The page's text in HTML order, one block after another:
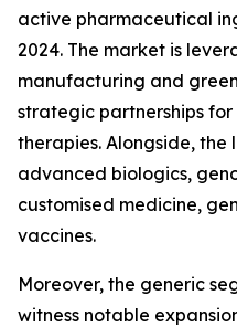
active pharmaceutical
2024. The market is
manufacturing and
strategic partnerships
therapies. Alongside, the
advanced biologics,
customised medicine,
vaccines.
Moreover, the generic
witness notable